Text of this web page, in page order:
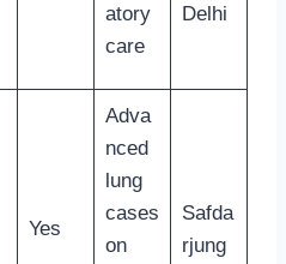
atory
care
Delhi
Yes
Adva
nced
lung
cases
on
Safda
rjung